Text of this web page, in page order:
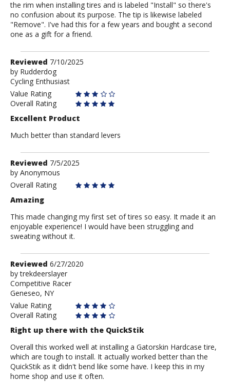
the rim when installing tires and is labeled "Install" so there's
no confusion about its purpose. The tip is likewise labeled
"Remove". I've had this for a few years and bought a second
one as a gift for a friend.
Review
by
Rudderdog
Reviewed 7/10/2025
by Rudderdog
Cycling Enthusiast
Value Rating
Overall Rating
Excellent Product
Much better than standard levers
Review
by
Anonymous
Reviewed 7/5/2025
by Anonymous
Overall Rating
Amazing
This made changing my first set of tires so easy. It made it an
enjoyable experience! I would have been struggling and
sweating without it.
Review
by
trekdeerslayer
Reviewed 6/27/2020
bytrekdeerslayer
Competitive Racer
Geneseo, NY
Value Rating
Overall Rating
Right up there with the QuickStik
Overall this worked well at installing a Gatorskin Hardcase tire,
which are tough to install. It actually worked better than the
QuickStik as it didn't bend like some have. I keep this in my
home shop and use it often.